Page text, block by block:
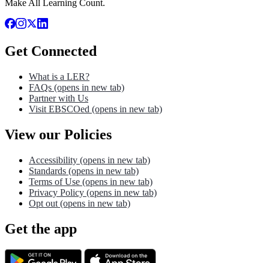
Make All Learning Count.
Get Connected
What is a LER?
FAQs (opens in new tab)
Partner with Us
Visit EBSCOed (opens in new tab)
View our Policies
Accessibility (opens in new tab)
Standards (opens in new tab)
Terms of Use (opens in new tab)
Privacy Policy (opens in new tab)
Opt out (opens in new tab)
Get the app